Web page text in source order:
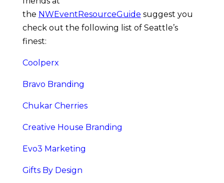
the NWEventResourceGuide suggest you
check out the following list of Seattle’s
finest:
Coolperx
Bravo Branding
Chukar Cherries
Creative House Branding
Evo3 Marketing
Gifts By Design